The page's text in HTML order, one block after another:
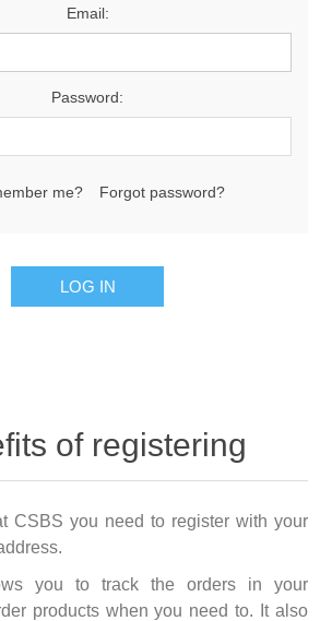
Email:
Password:
me? Forgot password?
of registering
CSBS you need to register with your
you to track the orders in your
products when you need to. It also